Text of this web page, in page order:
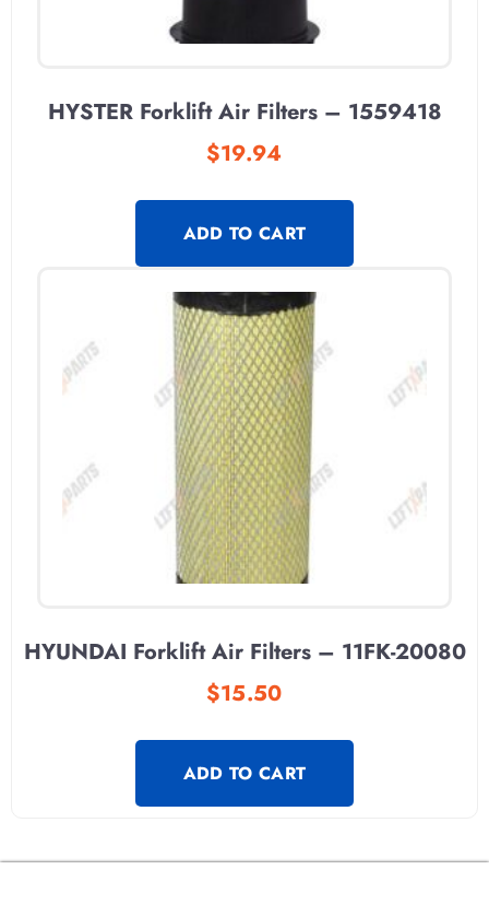
HYSTER Forklift Air Filters – 1559418
$19.94
ADD TO CART
HYUNDAI Forklift Air Filters – 11FK-20080
$15.50
ADD TO CART